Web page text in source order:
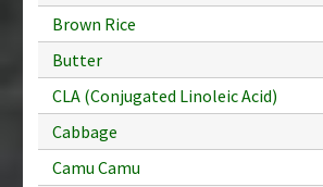
Brown Rice
Butter
CLA (Conjugated Linoleic Acid)
Cabbage
Camu Camu